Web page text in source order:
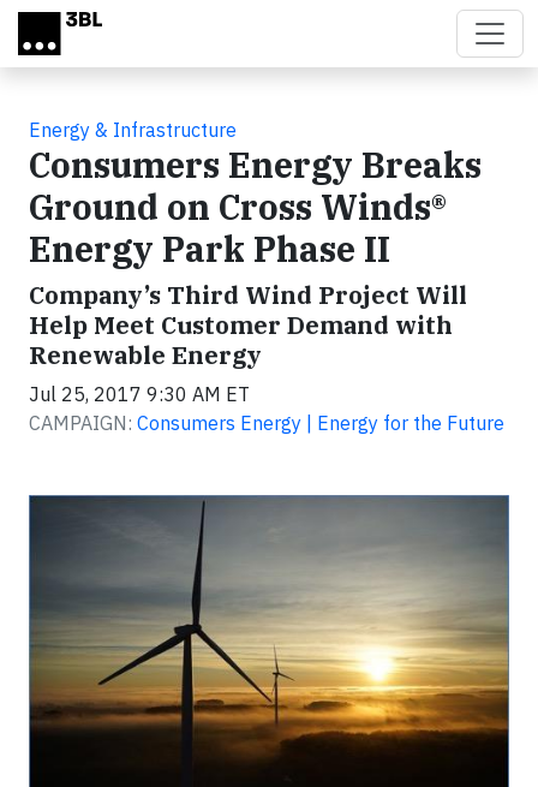
Skip to main content
Energy & Infrastructure
Consumers Energy Breaks
Ground on Cross Winds®
Energy Park Phase II
Company’s Third Wind Project Will
Help Meet Customer Demand with
Renewable Energy
Jul 25, 2017 9:30 AM ET
CAMPAIGN: Consumers Energy | Energy for the Future